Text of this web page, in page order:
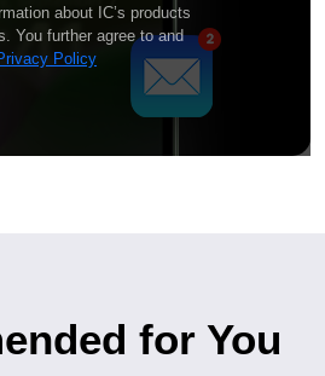
about IC’s products
You further agree to and
Policy
for You